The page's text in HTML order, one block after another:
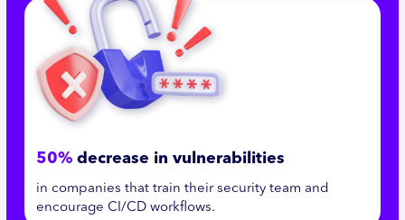
50% decrease in vulnerabilities
in companies that train their security team and
encourage CI/CD workflows.